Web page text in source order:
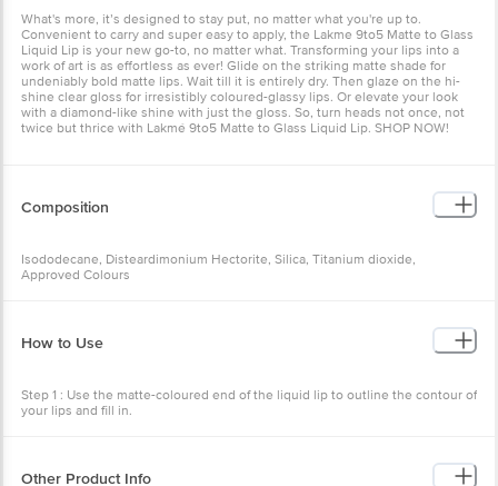
What's more, it’s designed to stay put, no matter what you're up to.
Convenient to carry and super easy to apply, the Lakme 9to5 Matte to Glass
Liquid Lip is your new go-to, no matter what. Transforming your lips into a
work of art is as effortless as ever! Glide on the striking matte shade for
undeniably bold matte lips. Wait till it is entirely dry. Then glaze on the hi-
shine clear gloss for irresistibly coloured-glassy lips. Or elevate your look
with a diamond-like shine with just the gloss. So, turn heads not once, not
twice but thrice with Lakmé 9to5 Matte to Glass Liquid Lip. SHOP NOW!
Composition
Isododecane, Disteardimonium Hectorite, Silica, Titanium dioxide,
Approved Colours
How to Use
Step 1 : Use the matte-coloured end of the liquid lip to outline the contour of
your lips and fill in.
Step 3: Use a clear gloss end of the liquid lip to apply over the colour to
Other Product Info